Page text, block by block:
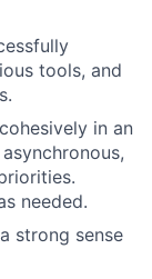
tools, and
in an
needed.
strong sense